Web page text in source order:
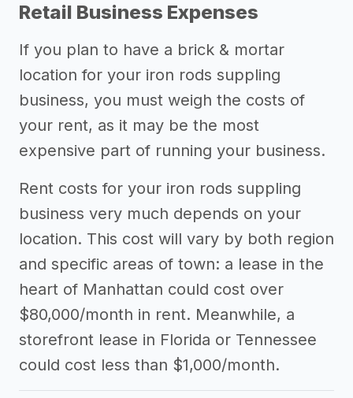
Retail Business Expenses
If you plan to have a brick & mortar
location for your iron rods suppling
business, you must weigh the costs of
your rent, as it may be the most
expensive part of running your business.
Rent costs for your iron rods suppling
business very much depends on your
location. This cost will vary by both region
and specific areas of town: a lease in the
heart of Manhattan could cost over
$80,000/month in rent. Meanwhile, a
storefront lease in Florida or Tennessee
could cost less than $1,000/month.